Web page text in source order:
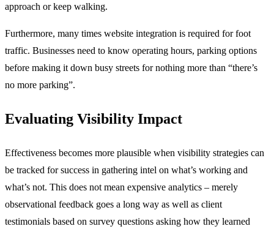
approach or keep walking.
Furthermore, many times website integration is required for foot
traffic. Businesses need to know operating hours, parking options
before making it down busy streets for nothing more than “there’s
no more parking”.
Evaluating Visibility Impact
Effectiveness becomes more plausible when visibility strategies can
be tracked for success in gathering intel on what’s working and
what’s not. This does not mean expensive analytics – merely
observational feedback goes a long way as well as client
testimonials based on survey questions asking how they learned